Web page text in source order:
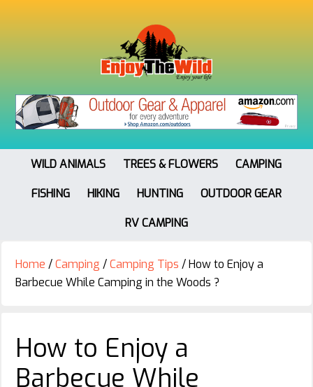
WILD ANIMALS TREES & FLOWERS
CAMPING
FISHING
HIKING HUNTING
OUTDOOR GEAR
RV CAMPING
Home /Camping /Camping Tips /How to Enjoy a
Barbecue While Camping in the Woods ?
How to Enjoy a
Barbecue While